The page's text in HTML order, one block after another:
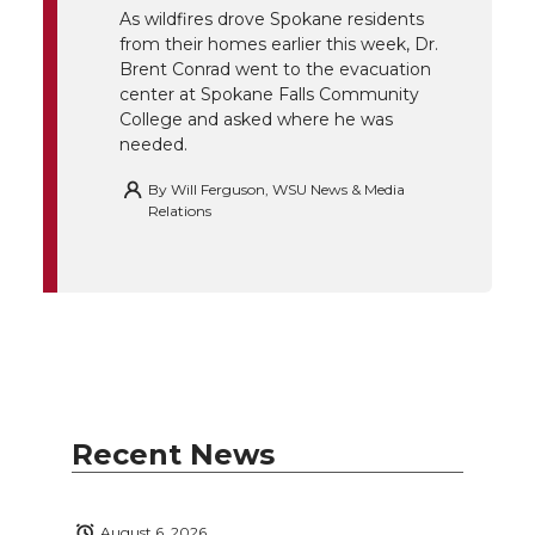
o
k
i
n
l
As wildfires drove Spokane residents
from their homes earlier this week, Dr.
Brent Conrad went to the evacuation
center at Spokane Falls Community
College and asked where he was
needed.
By Will Ferguson, WSU News & Media
Relations
Recent News